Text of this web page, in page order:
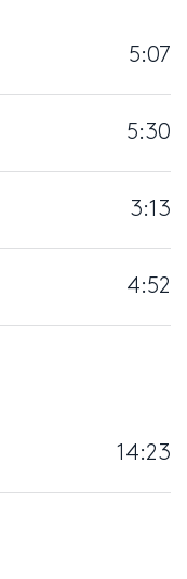
5:07
5:30
3:13
4:52
14:23